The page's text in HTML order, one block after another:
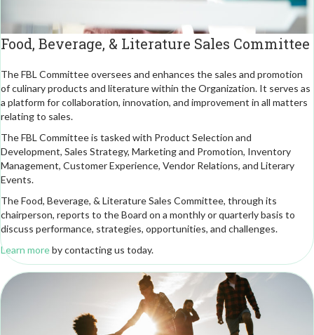
Food, Beverage, & Literature Sales Committee
The FBL Committee oversees and enhances the sales and promotion
of culinary products and literature within the Organization. It serves as
a platform for collaboration, innovation, and improvement in all matters
relating to sales.
The FBL Committee is tasked with Product Selection and
Development, Sales Strategy, Marketing and Promotion, Inventory
Management, Customer Experience, Vendor Relations, and Literary
Events.
The Food, Beverage, & Literature Sales Committee, through its
chairperson, reports to the Board on a monthly or quarterly basis to
discuss performance, strategies, opportunities, and challenges.
Learn moreby contacting us today.